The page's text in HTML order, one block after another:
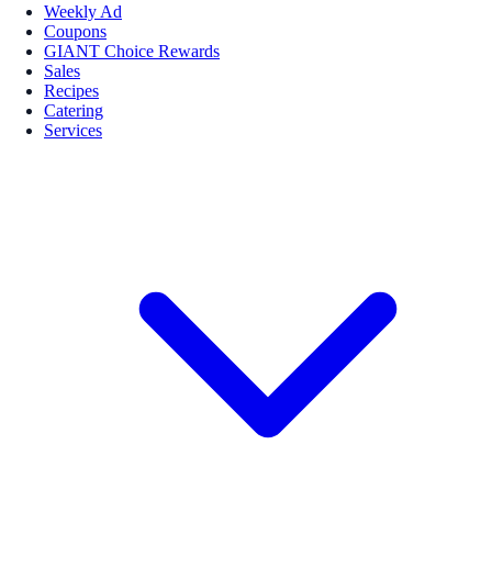
Weekly Ad
Coupons
GIANT Choice Rewards
Sales
Recipes
Catering
Services